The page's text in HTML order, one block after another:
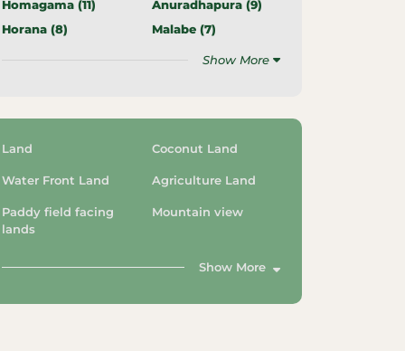
Homagama (11) Anuradhapura (9)
Horana (8) Malabe (7)
Show More
Land Coconut Land
Water Front Land Agriculture Land
Paddy field facing
lands
Mountain view
Show More